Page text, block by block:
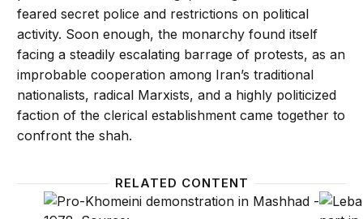
feared secret police and restrictions on political
activity. Soon enough, the monarchy found itself
facing a steadily escalating barrage of protests, as an
improbable cooperation among Iran’s traditional
nationalists, radical Marxists, and a highly politicized
faction of the clerical establishment came together to
confront the shah.
RELATED CONTENT
Watch: Experts look back on Iran’s 1979